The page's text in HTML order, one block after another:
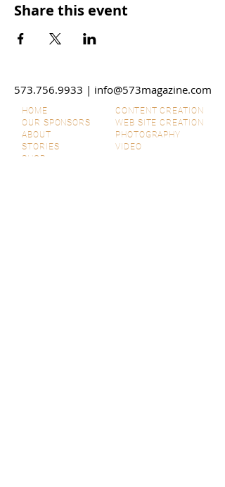
Share this event
573.756.9933 | info@573magazine.com
HOME
OUR SPONSORS
ABOUT
STORIES
SHOP
CONTENT CREATION
WEB SITE CREATION
PHOTOGRAPHY
VIDEO